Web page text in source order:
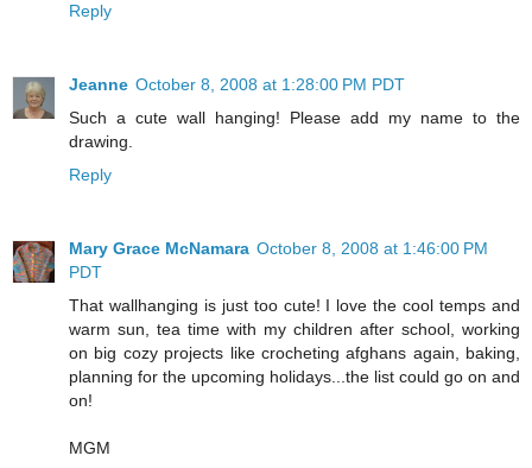
Reply
Jeanne October 8, 2008 at 1:28:00 PM PDT
Such a cute wall hanging! Please add my name to the
drawing.
Reply
Mary Grace McNamara October 8, 2008 at 1:46:00 PM
PDT
That wallhanging is just too cute! I love the cool temps and
warm sun, tea time with my children after school, working
on big cozy projects like crocheting afghans again, baking,
planning for the upcoming holidays...the list could go on and
on!
MGM